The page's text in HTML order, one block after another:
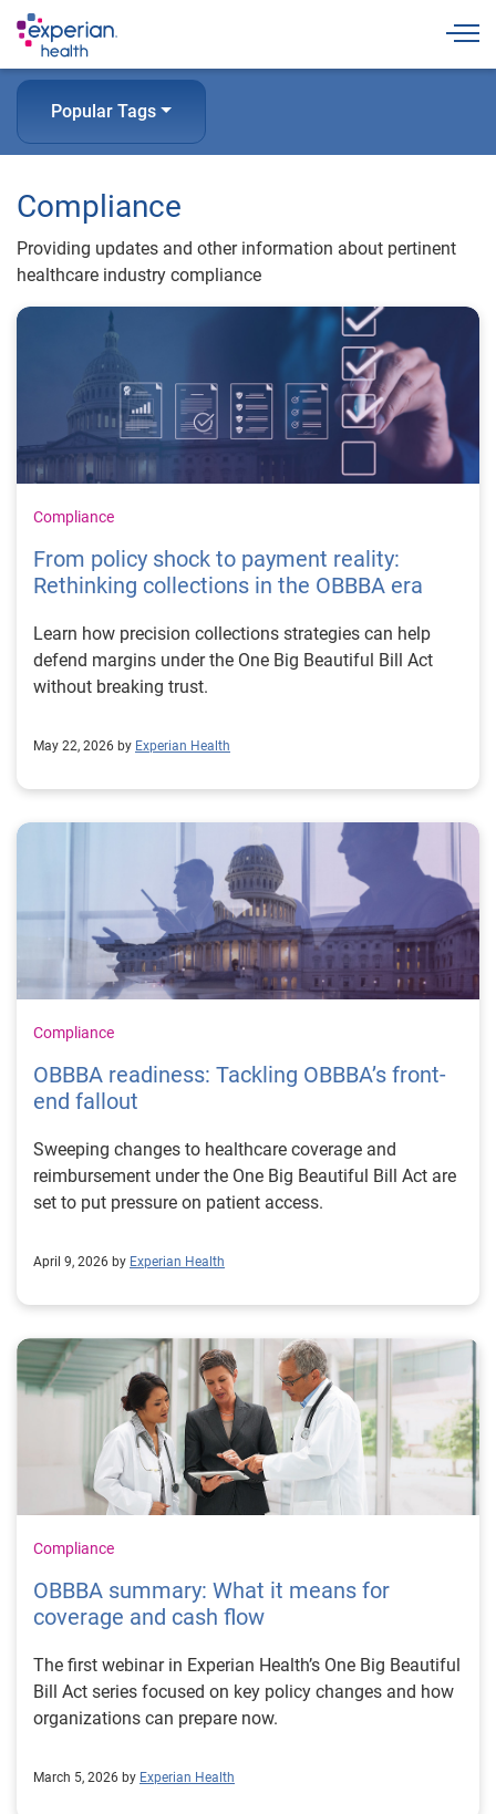
Popular Tags
Compliance
Providing updates and other information about pertinent
healthcare industry compliance
Compliance
From policy shock to payment reality:
Rethinking collections in the OBBBA era
Learn how precision collections strategies can help
defend margins under the One Big Beautiful Bill Act
without breaking trust.
May 22, 2026 by Experian Health
Compliance
OBBBA readiness: Tackling OBBBA’s front-
end fallout
Sweeping changes to healthcare coverage and
reimbursement under the One Big Beautiful Bill Act are
set to put pressure on patient access.
April 9, 2026 by Experian Health
Compliance
OBBBA summary: What it means for
coverage and cash flow
The first webinar in Experian Health’s One Big Beautiful
Bill Act series focused on key policy changes and how
organizations can prepare now.
March 5, 2026 by Experian Health